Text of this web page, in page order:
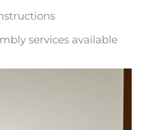
services available